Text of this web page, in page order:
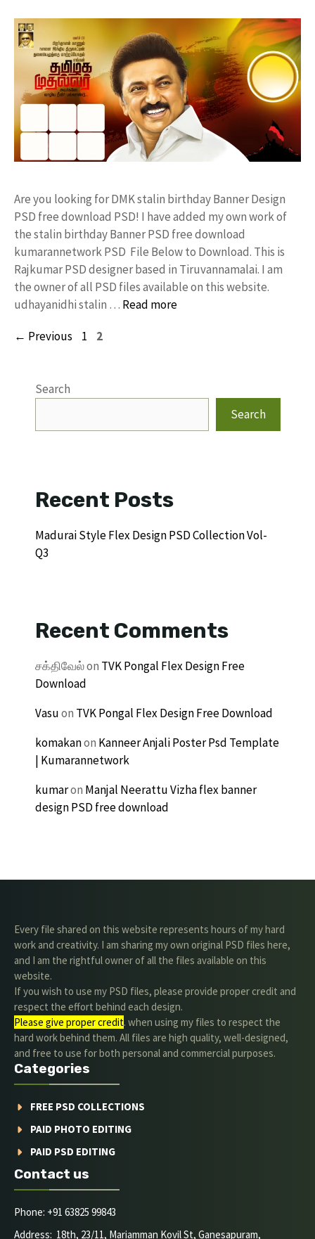
Are you looking for DMK stalin birthday Banner Design
PSD free download PSD! I have added my own work of
the stalin birthday Banner PSD free download
kumarannetwork PSD File Below to Download. This is
Rajkumar PSD designer based in Tiruvannamalai. I am
the owner of all PSD files available on this website.
udhayanidhi stalin … Read more
← Previous Page
1 Page
2
Search
Search
Recent Posts
Madurai Style Flex Design PSD Collection Vol-
Q3
Recent Comments
சக்திவேல்on TVK Pongal Flex Design Free
Download
Vasuon TVK Pongal Flex Design Free Download
komakanon Kanneer Anjali Poster Psd Template
| Kumarannetwork
kumaron Manjal Neerattu Vizha flex banner
design PSD free download
Every file shared on this website represents hours of my hard
work and creativity. I am sharing my own original PSD files here,
and I am the rightful owner of all the files available on this
website.
If you wish to use my PSD files, please provide proper credit and
respect the effort behind each design.
Please give proper credit. when using my files to respect the
hard work behind them. All files are high quality, well-designed,
and free to use for both personal and commercial purposes.
Categories
FREE PSD COLLECTIONS
PAID PHOTO EDITING
PAID PSD EDITING
Contact us
Phone: +91 63825 99843
Address: 18th, 23/11, Mariamman Kovil St, Ganesapuram,